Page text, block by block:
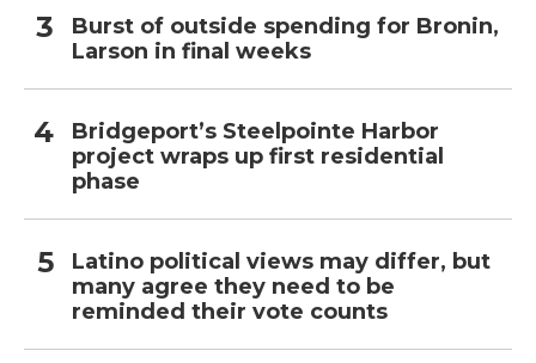
Burst of outside spending for Bronin,
Larson in final weeks
Bridgeport’s Steelpointe Harbor
project wraps up first residential
phase
Latino political views may differ, but
many agree they need to be
reminded their vote counts